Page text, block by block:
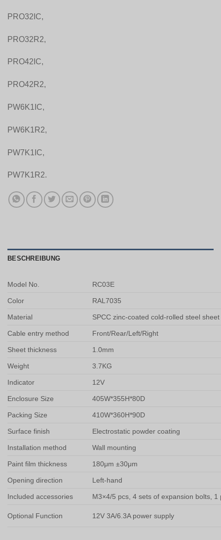
PRO32IC,
PRO32R2,
PRO42IC,
PRO42R2,
PW6K1IC,
PW6K1R2,
PW7K1IC,
PW7K1R2.
BESCHREIBUNG
Model No. RC03E
Color RAL7035
Material SPCC zinc-coated cold-rolled steel sheet
Cable entry method Front/Rear/Left/Right
Sheet thickness 1.0mm
Weight 3.7KG
Indicator 12V
Enclosure Size 405W*355H*80D
Packing Size 410W*360H*90D
Surface finish Electrostatic powder coating
Installation method Wall mounting
Paint film thickness 180μm ±30μm
Opening direction Left-hand
Included accessories M3×4/5 pcs, 4 sets of expansion bolts, 1
Optional Function 12V 3A/6.3A power supply